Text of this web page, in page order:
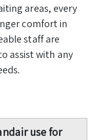
areas, every
comfort in
staff are
assist with any
use for